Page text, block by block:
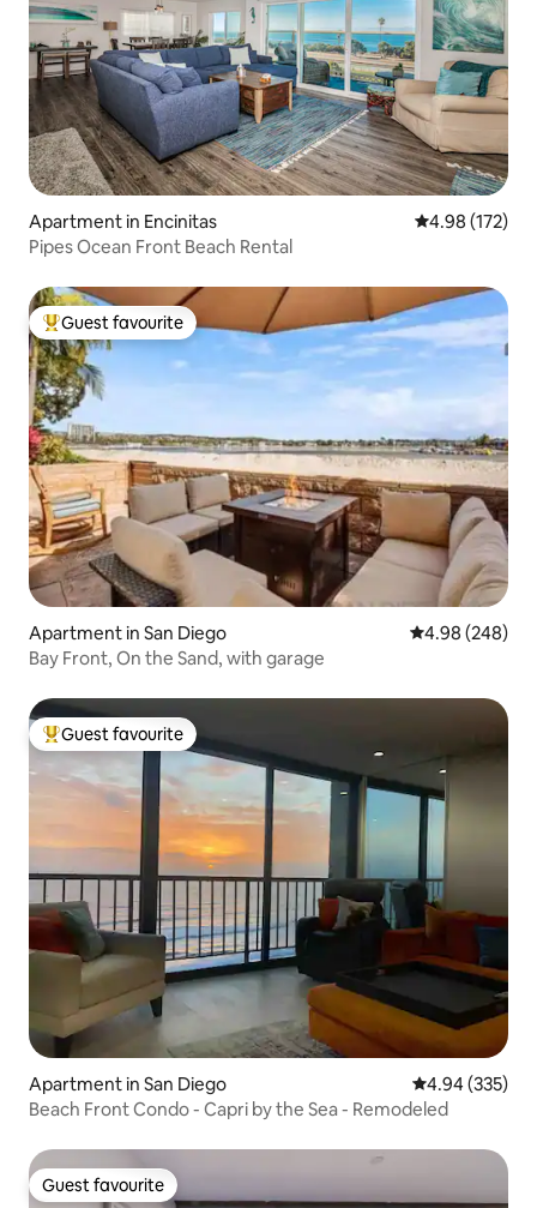
Apartment in Encinitas 4.98 out of 5
4.98 (172)
Pipes Ocean Front Beach Rental
Top guest favourite
Guest favourite
Apartment in San Diego 4.98 out of 5
4.98 (248)
Bay Front, On the Sand, with garage
Top guest favourite
Guest favourite
Apartment in San Diego 4.94 out of 5
4.94 (335)
Beach Front Condo - Capri by the Sea - Remodeled
Guest favourite
Guest favourite